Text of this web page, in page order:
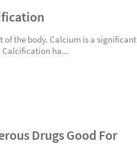
the body. Calcium is a significant
Calcification ha...
Drugs Good For